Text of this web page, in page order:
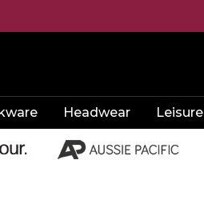
Headwear Leisure